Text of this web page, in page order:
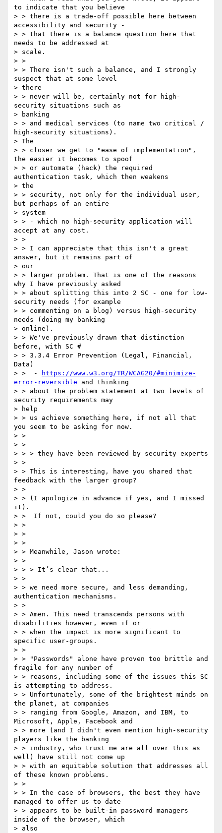
to indicate that you believe
> > there is a trade-off possible here between
accessibility and security -
> > that there is a balance question here that
needs to be addressed at
> scale.
> >
> > There isn't such a balance, and I strongly
suspect that at some level
> there
> > never will be, certainly not for high-
security ​situations such as
> banking
> > and medical services (to name two critical /
high-security situations).
> The
> > closer we get to "ease of implementation",
the easier it becomes to spoof
> > or automate (hack) the required
authentication task, which then weakens
> the
> > security, not only for the individual user,
but perhaps of an entire
> system
> > - which no high-security application will
accept at any cost.
> >
> > I can appreciate that this isn't a great
answer, but it remains part of
> our
> > larger problem. That is one of the reasons
why I have previously asked
> > about splitting this into 2 SC - one for low-
security needs (for example
> > commenting on a blog) versus high-security
needs (doing my banking
> online).
> > We've previously drawn that distinction
before, with SC #
> > 3.3.4 Error Prevention (Legal, Financial,
Data)
> > ​ -
https://www.w3.org/TR/WCAG20/#minimize-
error-reversible and thinking
> > about the problem statement at two levels of
security requirements may
> help
> > us achieve something here, if not all that
you seem to be asking for now.
> >
> >
> > > they have been reviewed by security experts
> >
> > This is interesting, have you shared that
feedback with the larger group?
> > ​
> > (I apologize in advance if yes, and I missed
it).
> > ​ If not, could you do so please?​
> >
> >
> >
> > Meanwhile, Jason wrote:
> >
> > > It’s clear that...
> > ​
> > we need more secure, and less demanding,
authentication mechanisms.
> >
> > ​Amen. This need transcends persons with
disabilities however, even if or
> > when the impact is more significant to
specific user-groups.
> >
> > "Passwords" alone have proven too brittle and
fragile for any number of
> > reasons, including some of the issues this SC
is attempting to address.
> > Unfortunately, some of the brightest minds on
the planet, at companies
> > ranging from Google, Amazon, and IBM, to
Microsoft, Apple, Facebook and
> > more (and I didn't even mention high-security
players like the banking
> > industry, who trust me are all over this as
well) have still not come up
> > with an​ equitable solution that addresses all
of these known problems.
> >
> > In the case of browsers, the best they have
managed to offer us to date
> > appears to be built-in password managers
inside of the browser, which
> also